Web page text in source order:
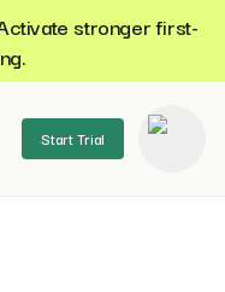
stronger first-
Start Trial